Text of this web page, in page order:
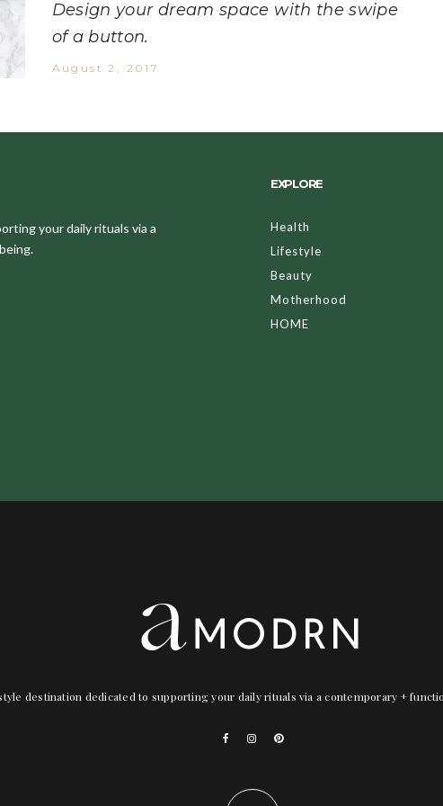
Design your dream space with the swipe
of a button.
August 2, 2017
your daily rituals via a
EXPLORE
Health
Lifestyle
Beauty
Motherhood
HOME
destination dedicated to supporting your daily rituals via a contemporary +